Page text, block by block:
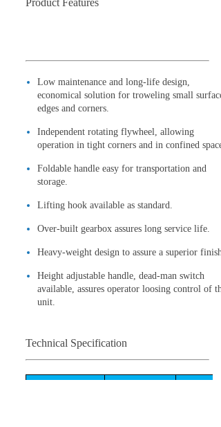
Product Features
Low maintenance and long-life design,
economical solution for troweling small surface,
edges and corners.
Independent rotating flywheel, allowing
operation in tight corners and in confined
Foldable handle easy for transportation and
storage.
Lifting hook available as standard.
Over-built gearbox assures long service life.
Heavy-weight design to assure a superior finish.
Height adjustable handle, dead-man switch
available, assures operator loosing control of the
unit.
Technical Specification